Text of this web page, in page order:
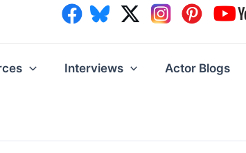
Interviews Actor Blogs